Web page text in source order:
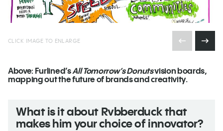
CLICK IMAGE TO ENLARGE
Above: Furlined’sAll Tomorrow’s Donutsvision boards,
mapping out the future of brands and creativity.
What is it about Rvbberduck that
makes him your choice of innovator?